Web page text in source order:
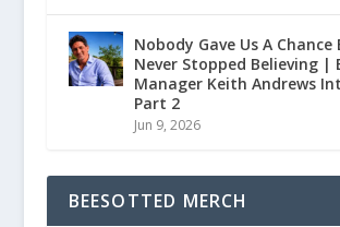
Nobody Gave Us A Chance
Never Stopped Believing |
Manager Keith Andrews
Part 2
Jun 9, 2026
BEESOTTED MERCH